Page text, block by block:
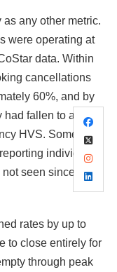
any other metric.
were operating at
data. Within
cancellations
60%, and by
fallen to around
HVS. Some
individual
seen since the
rates by up to
to close entirely for
through peak